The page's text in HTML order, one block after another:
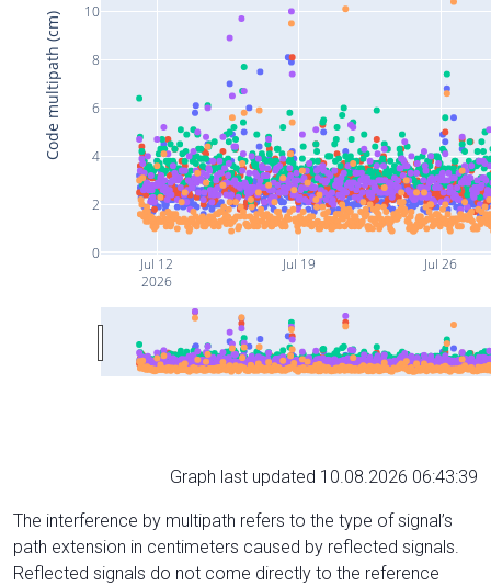
Jul 12
2026
Jul 19 Jul 26
0
2
4
6
8
10
Code multipath (cm)
Graph last updated 10.08.2026 06:43:39
The interference by multipath refers to the type of signal’s
path extension in centimeters caused by reflected signals.
Reflected signals do not come directly to the reference